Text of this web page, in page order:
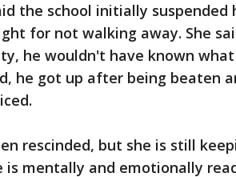
the school initially suspended
for not walking away. She
he wouldn't have known
he got up after being beaten
rescinded, but she is still
is mentally and emotionally